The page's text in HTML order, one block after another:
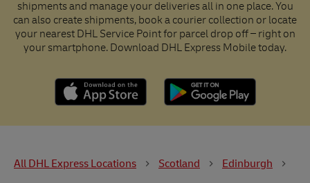
shipments and manage your deliveries all in one place. You
can also create shipments, book a courier collection or locate
your nearest DHL Service Point for parcel drop off – right on
your smartphone. Download DHL Express Mobile today.
All DHL Express Locations Scotland Edinburgh